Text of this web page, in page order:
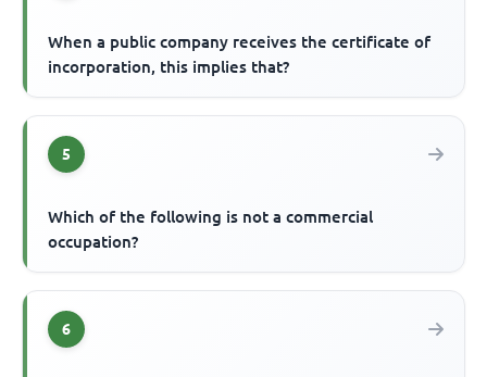
When a public company receives the certificate of
incorporation, this implies that?
5
Which of the following is not a commercial
occupation?
6